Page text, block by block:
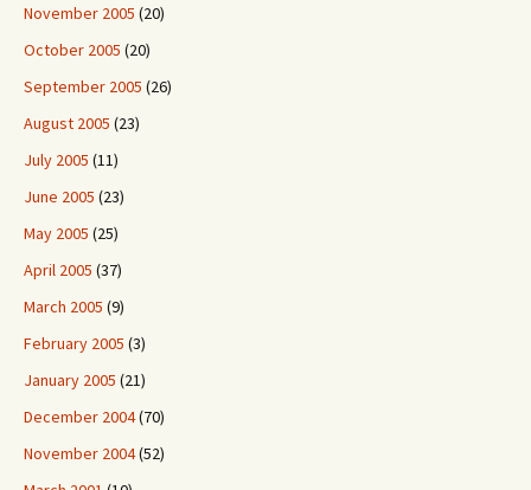
November 2005 (20)
October 2005 (20)
September 2005 (26)
August 2005 (23)
July 2005 (11)
June 2005 (23)
May 2005 (25)
April 2005 (37)
March 2005 (9)
February 2005 (3)
January 2005 (21)
December 2004(70)
November 2004(52)